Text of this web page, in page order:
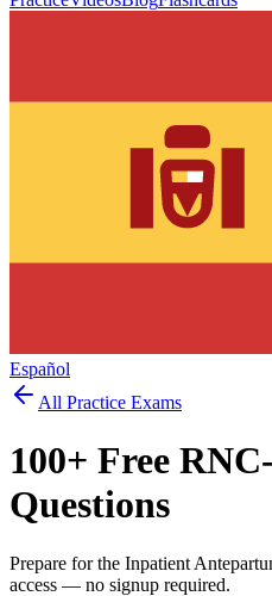
Español
All Practice Exams
100+ Free
Questions
Prepare for the Inpatient
access — no signup required.